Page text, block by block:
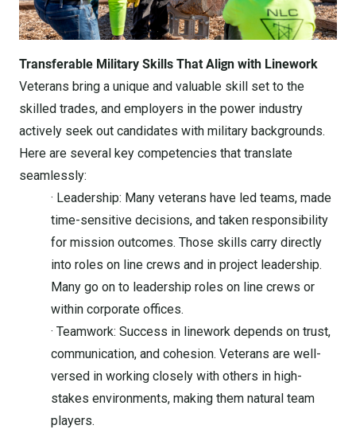
Transferable Military Skills That Align with Linework
Veterans bring a unique and valuable skill set to the
skilled trades, and employers in the power industry
actively seek out candidates with military backgrounds.
Here are several key competencies that translate
seamlessly:
· Leadership: Many veterans have led teams, made
time-sensitive decisions, and taken responsibility
for mission outcomes. Those skills carry directly
into roles on line crews and in project leadership.
Many go on to leadership roles on line crews or
within corporate offices.
· Teamwork: Success in linework depends on trust,
communication, and cohesion. Veterans are well-
versed in working closely with others in high-
stakes environments, making them natural team
players.